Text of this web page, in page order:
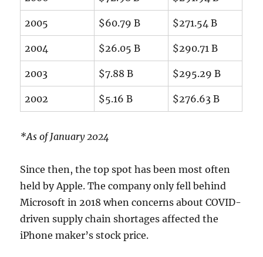
2005 $60.79 B $271.54 B
2004 $26.05 B $290.71 B
2003 $7.88 B $295.29 B
2002 $5.16 B $276.63 B
*As of January 2024
Since then, the top spot has been most often
held by Apple. The company only fell behind
Microsoft in 2018 when concerns about COVID-
driven supply chain shortages affected the
iPhone maker’s stock price.